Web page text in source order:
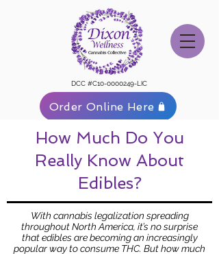
DCC #C10-0000249-LIC
Order Online Here
How Much Do You
Really Know About
Edibles?
With cannabis legalization spreading
throughout North America, it’s no surprise
that edibles are becoming an increasingly
popular way to consume THC. But how much